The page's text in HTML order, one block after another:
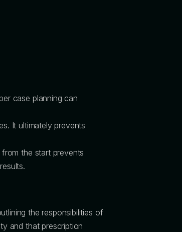
case planning can
It ultimately prevents
the start prevents
the responsibilities of
and that prescription